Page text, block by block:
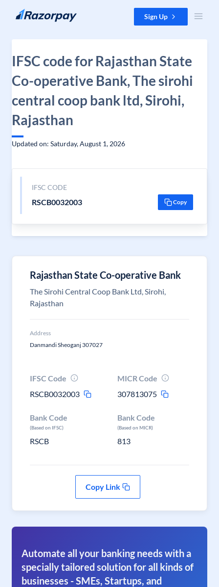
Skip to content Sign Up
IFSC code for Rajasthan State
Co-operative Bank, The sirohi
central coop bank ltd, Sirohi,
Rajasthan
Updated on: Saturday, August 1, 2026
IFSC CODE
RSCB0032003 Copy
Rajasthan State Co-operative Bank
The Sirohi Central Coop Bank Ltd, Sirohi,
Rajasthan
Address
Danmandi Sheoganj 307027
IFSC Code
RSCB0032003
MICR Code
307813075
Bank Code
(Based on IFSC)
RSCB
Bank Code
(Based on MICR)
813
Copy Link
Automate all your banking needs with a
specially tailored solution for all kinds of
businesses - SMEs, Startups, and